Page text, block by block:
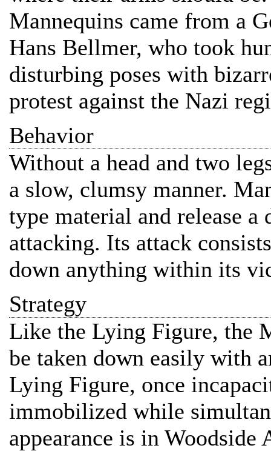
Mannequins came from a
Hans Bellmer, who took
disturbing poses with
protest against the Nazi
Behavior
Without a head and two
a slow, clumsy manner.
type material and release a
attacking. Its attack
down anything within its
Strategy
Like the Lying Figure, the
be taken down easily with
Lying Figure, once
immobilized while
appearance is in Woodside